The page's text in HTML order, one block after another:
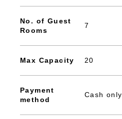
No. of Guest
Rooms
7
Max Capacity 20
Payment
method
Cash only